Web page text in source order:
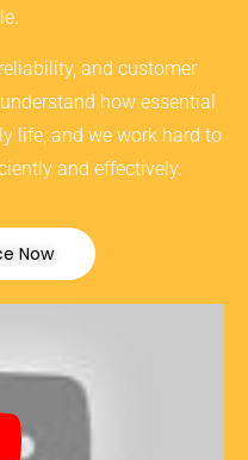
and customer
how essential
life, and we work hard to
and effectively.
Now